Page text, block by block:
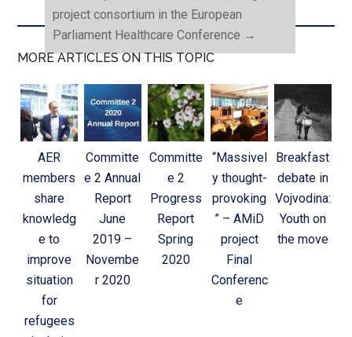
project consortium in the European
Parliament Healthcare Conference →
MORE ARTICLES ON THIS TOPIC
AER
members
share
knowledg
e to
improve
situation
for
refugees
Committe
e 2 Annual
Report
June
2019 –
Novembe
r 2020
Committe
e 2
Progress
Report
Spring
2020
“Massivel
y thought-
provoking
” – AMiD
project
Final
Conferenc
e
Breakfast
debate in
Vojvodina:
Youth on
the move